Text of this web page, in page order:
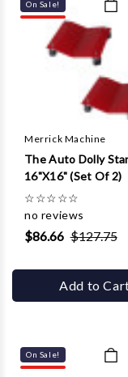
On Sale!
Merrick Machine
The Auto Dolly
16"X16" (Set Of 2)
☆☆☆☆☆
no reviews
$86.66 $127.75
Add to
On Sale!